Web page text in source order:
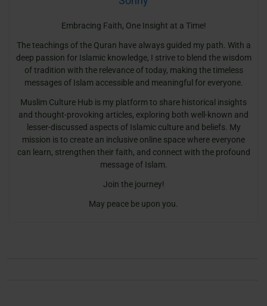
Embracing Faith, One Insight at a Time!
The teachings of the Quran have always guided my path. With a
deep passion for Islamic knowledge, I strive to blend the wisdom
of tradition with the relevance of today, making the timeless
messages of Islam accessible and meaningful for everyone.
Muslim Culture Hub is my platform to share historical insights
and thought-provoking articles, exploring both well-known and
lesser-discussed aspects of Islamic culture and beliefs. My
mission is to create an inclusive online space where everyone
can learn, strengthen their faith, and connect with the profound
message of Islam.
Join the journey!
May peace be upon you.